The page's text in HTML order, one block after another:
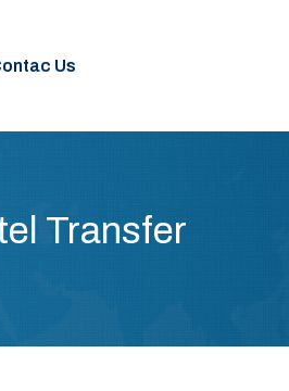
Us
Transfer